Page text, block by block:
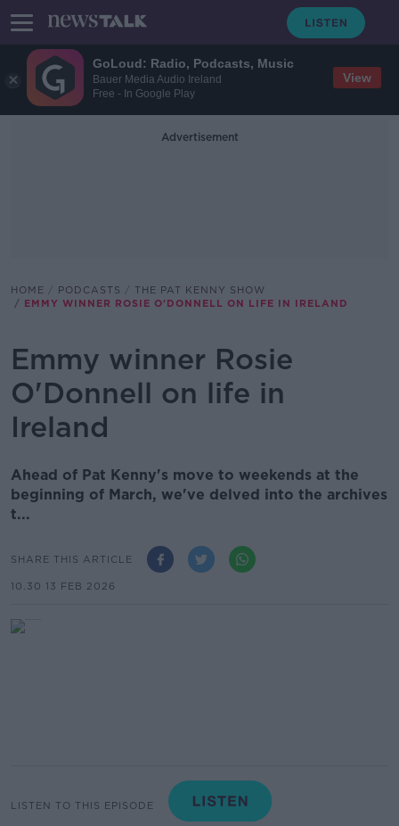
GoLoud: Radio, Podcasts, Music
Bauer Media Audio Ireland
Free - In Google Play
View
Advertisement
HOME PODCASTS
THE PAT KENNY SHOW
EMMY WINNER ROSIE O'DONNELL ON LIFE IN IRELAND
Emmy winner Rosie
O'Donnell on life in
Ireland
Ahead of Pat Kenny's move to weekends at the
beginning of March, we've delved into the archives
t...
SHARE THIS ARTICLE
10.30 13 FEB 2026
LISTEN TO THIS EPISODE